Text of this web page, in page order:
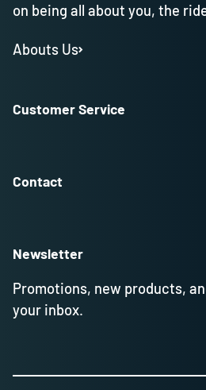
on being all about you, the
Abouts Us
Customer Service
Contact
Newsletter
Promotions, new products,
your inbox.